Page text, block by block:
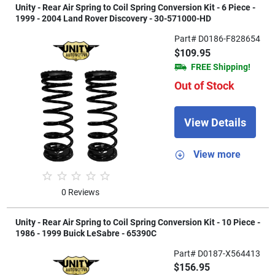
Unity - Rear Air Spring to Coil Spring Conversion Kit - 6 Piece -
1999 - 2004 Land Rover Discovery - 30-571000-HD
0 Reviews
Part# D0186-F828654
$109.95
FREE Shipping!
Out of Stock
View Details
View more
Unity - Rear Air Spring to Coil Spring Conversion Kit - 10 Piece -
1986 - 1999 Buick LeSabre - 65390C
Part# D0187-X564413
$156.95